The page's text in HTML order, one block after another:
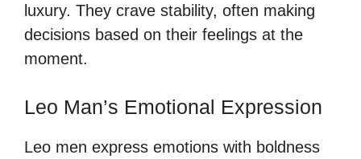
luxury. They crave stability, often making
decisions based on their feelings at the
moment.
Leo Man’s Emotional Expression
Leo men express emotions with boldness